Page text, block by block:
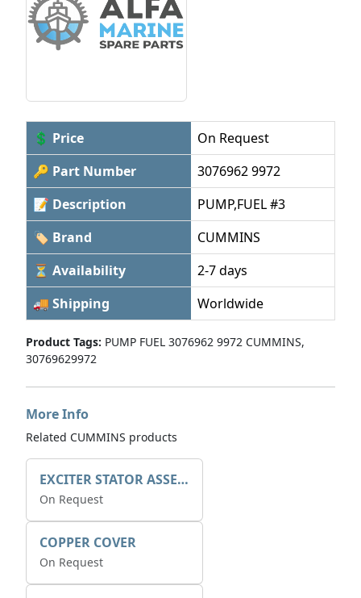
💲 Price
On Request
🔑 Part Number
3076962 9972
📝 Description
PUMP,FUEL #3
🏷 Brand
CUMMINS
⏳ Availability
2-7 days
🚚 Shipping
Worldwide
Product Tags: PUMP FUEL 3076962 9972 CUMMINS,
30769629972
More Info
Related CUMMINS products
EXCITER STATOR ASSEMBLY
On Request
COPPER COVER
On Request